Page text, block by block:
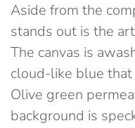
Aside from the
stands out is the
The canvas is
cloud-like blue that
Olive green
background is